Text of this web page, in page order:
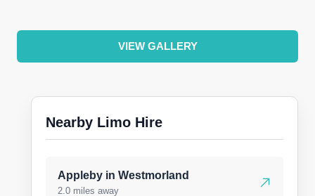
VIEW GALLERY
Nearby Limo Hire
Appleby in Westmorland
2.0 miles away